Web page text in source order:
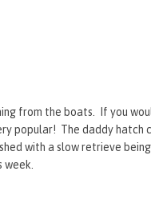
from the boats. If you
popular! The daddy hatch
with a slow retrieve